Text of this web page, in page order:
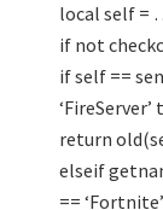
local self =
if not
if self ==
‘FireServer’
return
elseif
==